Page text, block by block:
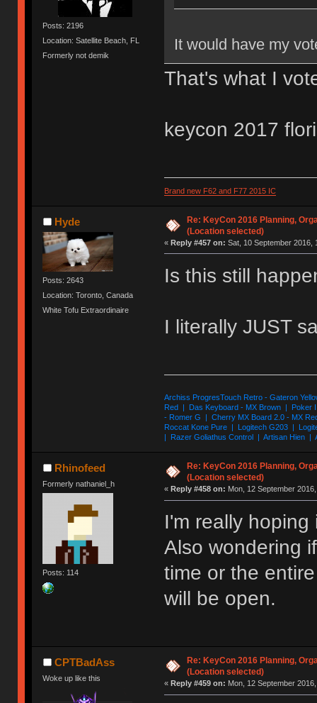
Posts: 2196
Location: Satellite Beach, FL
Formerly not demik
It would have my
That's what I
keycon 2017
Brand new F62 and F77 2015 IC
Hyde
Posts: 2643
Location: Toronto, Canada
White Tofu Extraordinaire
Re: KeyCon 2016 Planning,
(Location selected)
« Reply #457 on: Sat, 10 September 2016,
Is this still
I literally JUST
Archiss ProgresTouch Retro - Gateron
Red | Das Keyboard - MX Brown | Poker
- Romer G | Cherry MX Board 2.0 - MX
Roccat Kone Pure | Logitech G203 |
| Razer Goliathus Control | Artisan Hien |
Rhinofeed
Formerly nathaniel_h
Posts: 114
Re: KeyCon 2016 Planning,
(Location selected)
« Reply #458 on: Mon, 12 September
I'm really
Also wondering
time or the
will be open.
CPTBadAss
Woke up like this
Re: KeyCon 2016 Planning,
(Location selected)
« Reply #459 on: Mon, 12 September